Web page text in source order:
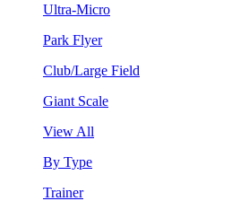
Ultra-Micro
Park Flyer
Club/Large Field
Giant Scale
View All
By Type
Trainer